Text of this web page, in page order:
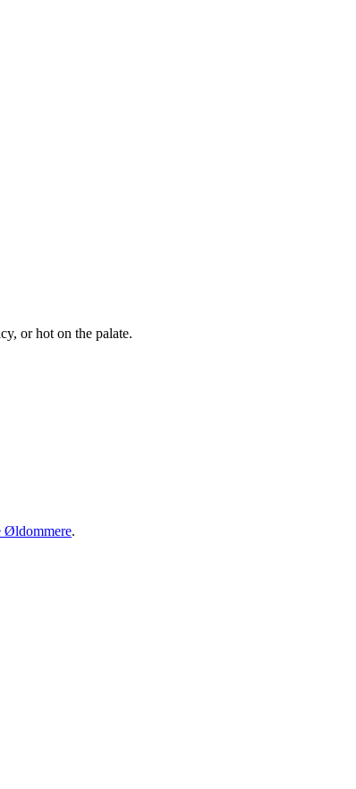
or hot on the palate.
Øldommere.